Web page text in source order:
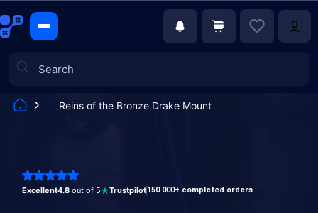
Reins of the Bronze Drake Mount
Excellent4.8 out of 5 Trustpilot150 000+ completed orders